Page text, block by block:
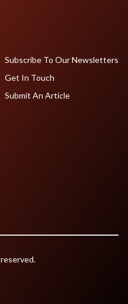
Subscribe To Our Newsletters
Get In Touch
Submit An Article